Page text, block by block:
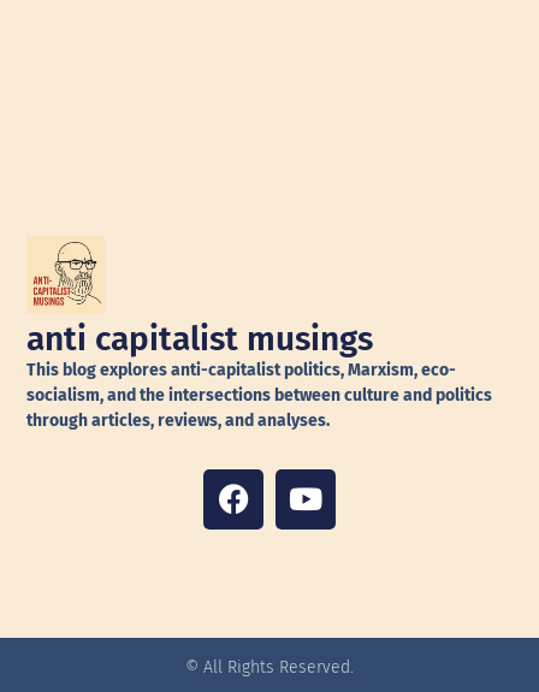
anti capitalist musings
This blog explores anti-capitalist politics, Marxism, eco-
socialism, and the intersections between culture and politics
through articles, reviews, and analyses.
© All Rights Reserved.